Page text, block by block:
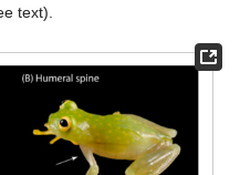
text).